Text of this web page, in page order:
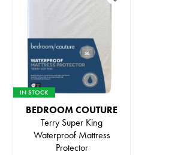
IN STOCK
BEDROOM COUTURE
Terry Super King
Waterproof Mattress
Protector